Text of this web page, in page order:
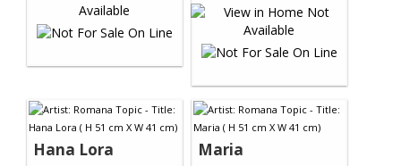
Hana Lora Maria